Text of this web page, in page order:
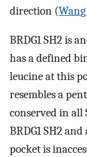
direction (Wang
BRDG1 SH2 is
has a defined
leucine at this
resembles a
conserved in all
BRDG1 SH2
pocket is